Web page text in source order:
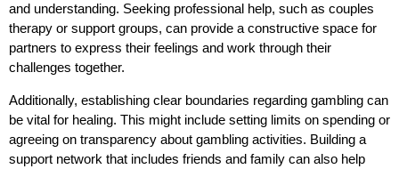
and understanding. Seeking professional help, such as couples
therapy or support groups, can provide a constructive space for
partners to express their feelings and work through their
challenges together.
Additionally, establishing clear boundaries regarding gambling can
be vital for healing. This might include setting limits on spending or
agreeing on transparency about gambling activities. Building a
support network that includes friends and family can also help